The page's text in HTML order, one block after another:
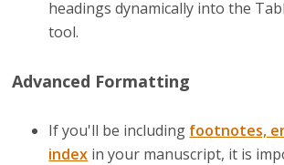
headings dynamically into the
tool.
Advanced Formatting
If you'll be including footnotes,
index in your manuscript, it is